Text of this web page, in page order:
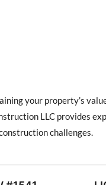
your property’s
LLC provides
challenges.